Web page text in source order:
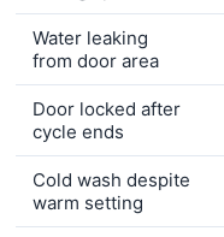
Water leaking
from door area
Door locked after
cycle ends
Cold wash despite
warm setting